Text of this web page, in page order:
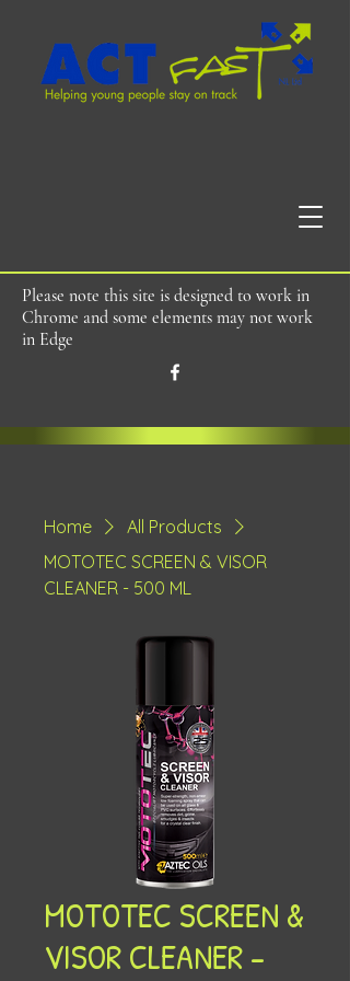
Please note this site is designed to work in
Chrome and some elements may not work
in Edge
Home
All Products
MOTOTEC SCREEN & VISOR
CLEANER - 500 ML
MOTOTEC SCREEN &
VISOR CLEANER -